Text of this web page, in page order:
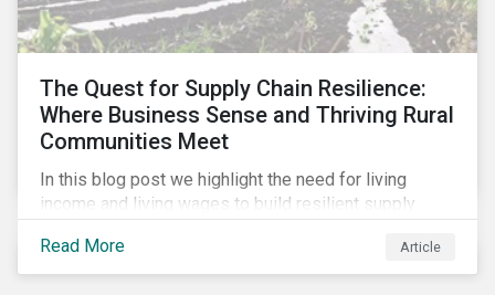
The Quest for Supply Chain Resilience:
Where Business Sense and Thriving Rural
Communities Meet
In this blog post we highlight the need for living
income and living wages to build resilient supply
COVID-19 pandemic. We explore the important role
that investors play and how engagement efforts
Read More Article